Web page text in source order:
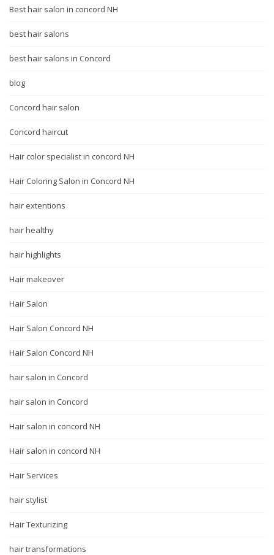
Best hair salon in concord NH
best hair salons
best hair salons in Concord
blog
Concord hair salon
Concord haircut
Hair color specialist in concord NH
Hair Coloring Salon in Concord NH
hair extentions
hair healthy
hair highlights
Hair makeover
Hair Salon
Hair Salon Concord NH
Hair Salon Concord NH
hair salon in Concord
hair salon in Concord
Hair salon in concord NH
Hair salon in concord NH
Hair Services
hair stylist
Hair Texturizing
hair transformations